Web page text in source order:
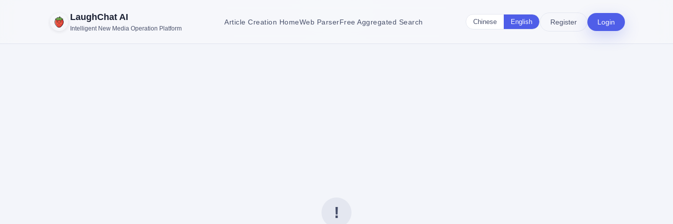
LaughChat AI
Intelligent New Media Operation Platform
Article Creation HomeWeb ParserFree Aggregated Search Chinese English Register Login
!